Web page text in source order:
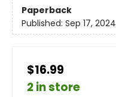
Paperback
Published: Sep 17, 2024
$16.99
2 in store